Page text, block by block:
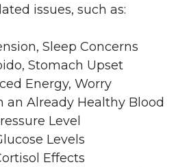
issues, such as:
Sleep Concerns
Stomach Upset
Energy, Worry
an Already Healthy Blood
Level
Levels
Effects